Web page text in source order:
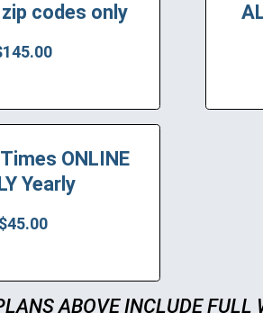
codes only
ONLINE
Yearly
$45.00
ABOVE INCLUDE FULL